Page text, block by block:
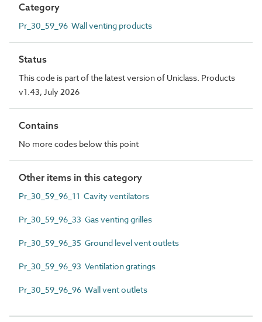
Category
Pr_30_59_96 Wall venting products
Status
This code is part of the latest version of Uniclass. Products
v1.43, July 2026
Contains
No more codes below this point
Other items in this category
Pr_30_59_96_11 Cavity ventilators
Pr_30_59_96_33 Gas venting grilles
Pr_30_59_96_35 Ground level vent outlets
Pr_30_59_96_93 Ventilation gratings
Pr_30_59_96_96 Wall vent outlets